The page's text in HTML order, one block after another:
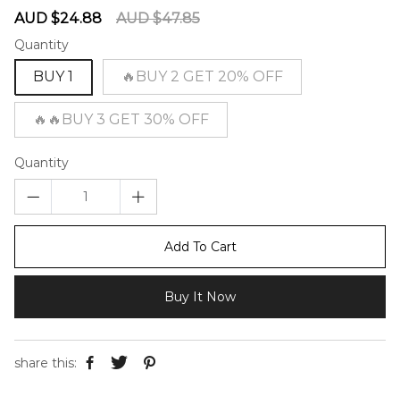
Sale
AUD $24.88
Regular
AUD $47.85
Quantity
BUY 1 🔥BUY 2 GET 20% OFF
🔥🔥BUY 3 GET 30% OFF
Quantity
Add To Cart
Buy It Now
share this: